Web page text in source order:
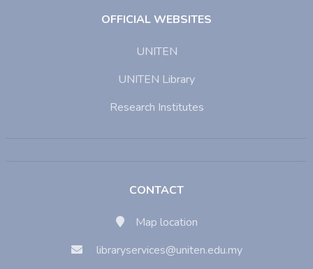
OFFICIAL WEBSITES
UNITEN
UNITEN Library
Research Institutes
CONTACT
Map location
libraryservices@uniten.edu.my